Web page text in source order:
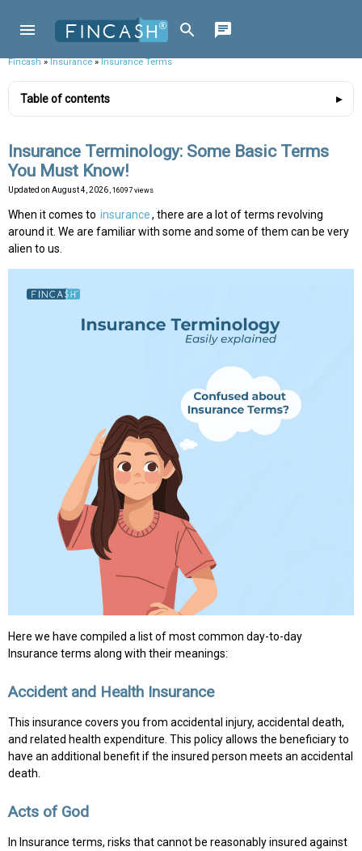
Fincash»Insurance»Insurance Terms
Table of contents
Insurance Terminology: Some Basic Terms
You Must Know!
Updated on August 4, 2026 , 16097 views
When it comes to insurance, there are a lot of terms revolving
around it. We are familiar with some and some of them can be very
alien to us.
Here we have compiled a list of most common day-to-day
Insurance terms along with their meanings:
Accident and Health Insurance
This insurance covers you from accidental injury, accidental death,
and related health expenditure. This policy allows the beneficiary to
have an additional benefit if the insured person meets an accidental
death.
Acts of God
In Insurance terms, risks that cannot be reasonably insured against